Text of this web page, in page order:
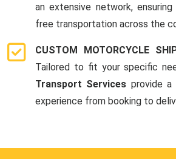
an extensive network,
free transportation across the
CUSTOM MOTORCYCLE
Tailored to fit your specific
Transport Services provide a
experience from booking to